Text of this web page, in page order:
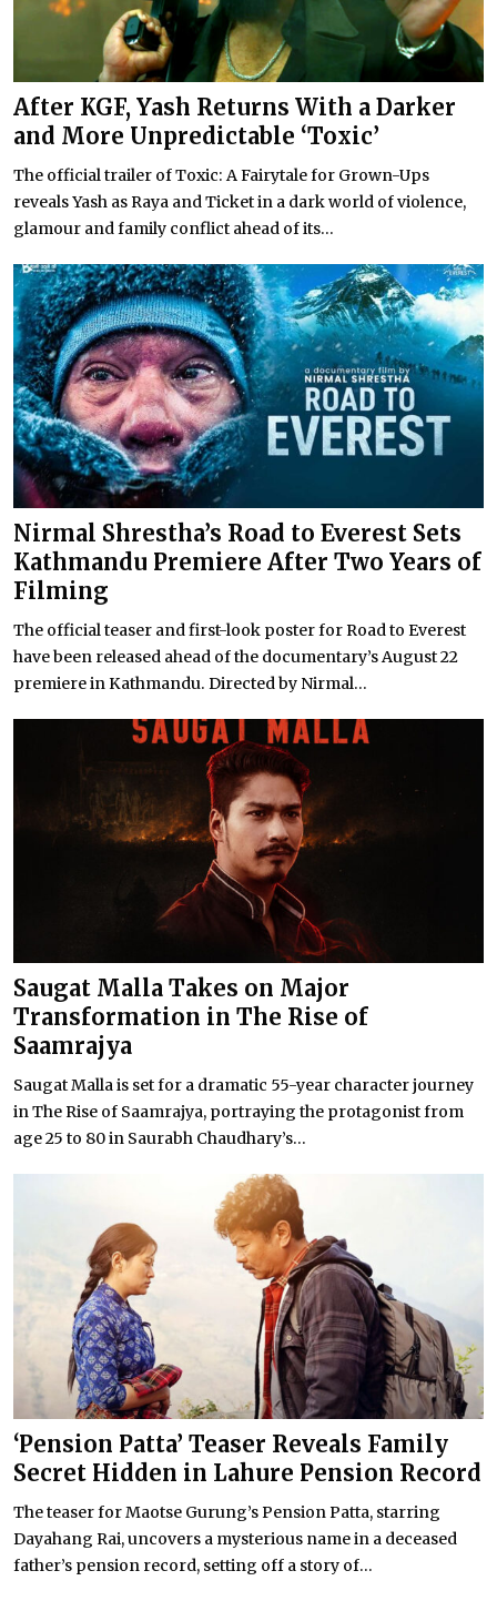
After KGF, Yash Returns With a Darker
and More Unpredictable ‘Toxic’
The official trailer of Toxic: A Fairytale for Grown-Ups
reveals Yash as Raya and Ticket in a dark world of violence,
glamour and family conflict ahead of its...
Nirmal Shrestha’s Road to Everest Sets
Kathmandu Premiere After Two Years of
Filming
The official teaser and first-look poster for Road to Everest
have been released ahead of the documentary’s August 22
premiere in Kathmandu. Directed by Nirmal...
Saugat Malla Takes on Major
Transformation in The Rise of
Saamrajya
Saugat Malla is set for a dramatic 55-year character journey
in The Rise of Saamrajya, portraying the protagonist from
age 25 to 80 in Saurabh Chaudhary’s...
‘Pension Patta’ Teaser Reveals Family
Secret Hidden in Lahure Pension Record
The teaser for Maotse Gurung’s Pension Patta, starring
Dayahang Rai, uncovers a mysterious name in a deceased
father’s pension record, setting off a story of...